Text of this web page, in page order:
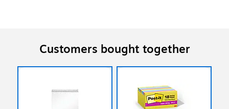
Customers bought together